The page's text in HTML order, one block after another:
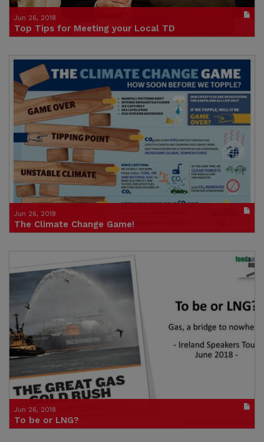
Jun 26, 2018
Top Tips for Meeting your Local TD
Publication in pdf format
(size : 154k)
Credit: Trócaire
Jun 26, 2018
The Climate Change Game!
Publication in pdf format
(size : 4259k)
Credit: Trocaire
Jun 26, 2018
To be or LNG?